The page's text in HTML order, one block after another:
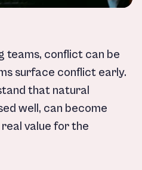
teams, conflict can be
surface conflict early.
that natural
well, can become
value for the